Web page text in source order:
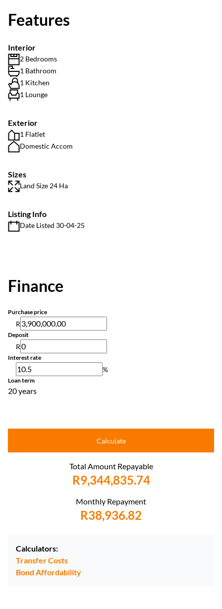
Features
Interior
2 Bedrooms
1 Bathroom
1 Kitchen
1 Lounge
Exterior
1 Flatlet
Domestic Accom
Sizes
Land Size 24 Ha
Listing Info
Date Listed 30-04-25
Finance
Purchase price
R
Deposit
R
Interest rate
%
Loan term
20 years
Calculate
Total Amount Repayable
R9,344,835.74
Monthly Repayment
R38,936.82
Calculators:
Transfer Costs
Bond Affordability